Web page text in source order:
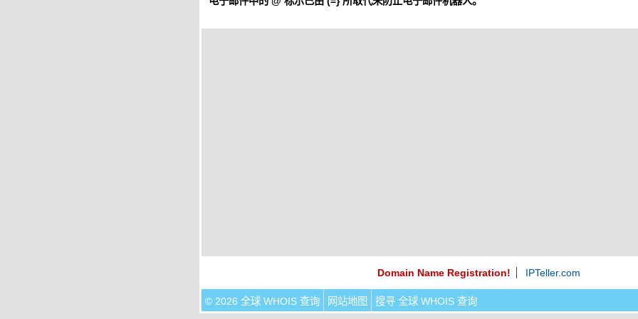
Domain Name Registration! IPTeller.com
© 2026 全球 WHOIS 查询 网站地图 搜寻 全球 WHOIS 查询